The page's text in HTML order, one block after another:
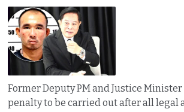
Former Deputy PM and Justice
penalty to be carried out after all legal